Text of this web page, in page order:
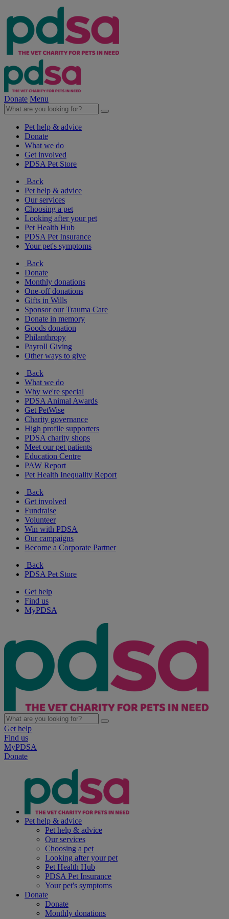
Donate Menu
Pet help & advice
Donate
What we do
Get involved
PDSA Pet Store
Back
Pet help & advice
Our services
Choosing a pet
Looking after your pet
Pet Health Hub
PDSA Pet Insurance
Your pet's symptoms
Back
Donate
Monthly donations
One-off donations
Gifts in Wills
Sponsor our Trauma Care
Donate in memory
Goods donation
Philanthropy
Payroll Giving
Other ways to give
Back
What we do
Why we're special
PDSA Animal Awards
Get PetWise
Charity governance
High profile supporters
PDSA charity shops
Meet our pet patients
Education Centre
PAW Report
Pet Health Inequality Report
Back
Get involved
Fundraise
Volunteer
Win with PDSA
Our campaigns
Become a Corporate Partner
Back
PDSA Pet Store
Get help
Find us
MyPDSA
Get help
Find us
MyPDSA
Donate
Pet help & advice
Pet help & advice
Our services
Choosing a pet
Looking after your pet
Pet Health Hub
PDSA Pet Insurance
Your pet's symptoms
Donate
Donate
Monthly donations